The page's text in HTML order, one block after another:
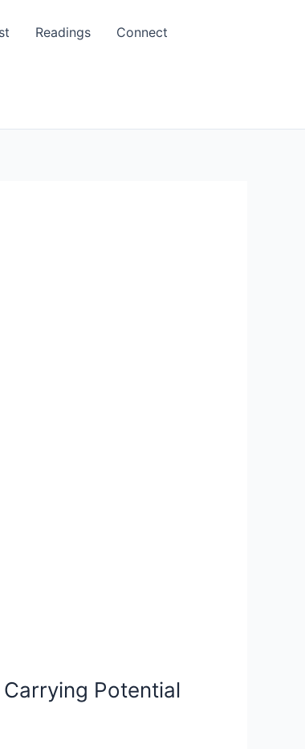
Readings Connect
Carrying Potential